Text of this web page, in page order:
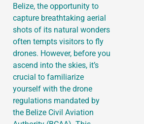
Belize, the opportunity to
capture breathtaking aerial
shots of its natural wonders
often tempts visitors to fly
drones. However, before you
ascend into the skies, it’s
crucial to familiarize
yourself with the drone
regulations mandated by
the Belize Civil Aviation